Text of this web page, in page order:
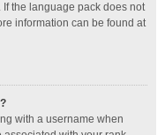
the language pack does not
information can be found at
with a username when